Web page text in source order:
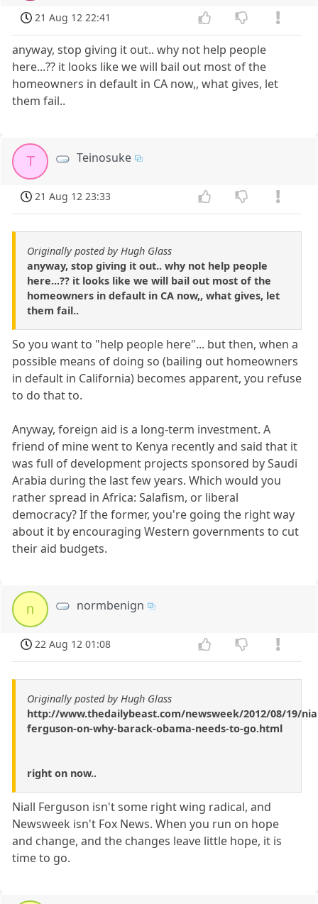
21 Aug 12 22:41
anyway, stop giving it out.. why not help people
here...?? it looks like we will bail out most of the
homeowners in default in CA now,, what gives, let
them fail..
T Teinosuke
21 Aug 12 23:33
Originally posted by Hugh Glass
anyway, stop giving it out.. why not help people
here...?? it looks like we will bail out most of the
homeowners in default in CA now,, what gives, let
them fail..
So you want to "help people here"... but then, when a
possible means of doing so (bailing out homeowners
in default in California) becomes apparent, you refuse
to do that to.
Anyway, foreign aid is a long-term investment. A
friend of mine went to Kenya recently and said that it
was full of development projects sponsored by Saudi
Arabia during the last few years. Which would you
rather spread in Africa: Salafism, or liberal
democracy? If the former, you're going the right way
about it by encouraging Western governments to cut
their aid budgets.
n normbenign
22 Aug 12 01:08
Originally posted by Hugh Glass
http://www.thedailybeast.com/newsweek/2012/08/19/
ferguson-on-why-barack-obama-needs-to-go.html
right on now..
Niall Ferguson isn't some right wing radical, and
Newsweek isn't Fox News. When you run on hope
and change, and the changes leave little hope, it is
time to go.